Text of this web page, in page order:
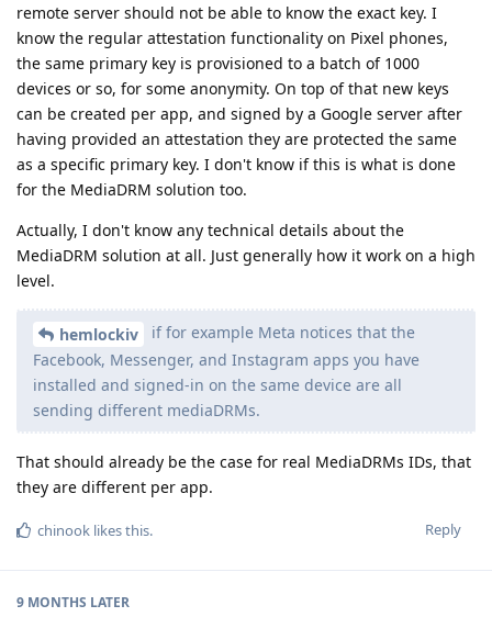
remote server should not be able to know the exact key. I
know the regular attestation functionality on Pixel phones,
the same primary key is provisioned to a batch of 1000
devices or so, for some anonymity. On top of that new keys
can be created per app, and signed by a Google server after
having provided an attestation they are protected the same
as a specific primary key. I don't know if this is what is done
for the MediaDRM solution too.
Actually, I don't know any technical details about the
MediaDRM solution at all. Just generally how it work on a high
level.
hemlockiv
if for example Meta notices that the
Facebook, Messenger, and Instagram apps you have
installed and signed-in on the same device are all
sending different mediaDRMs.
That should already be the case for real MediaDRMs IDs, that
they are different per app.
Reply
chinook likes this.
9 MONTHS LATER